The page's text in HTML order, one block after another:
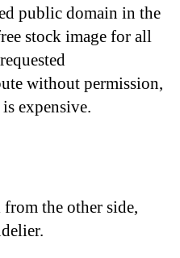
public domain in the
stock image for all
without permission,
expensive.
the other side,